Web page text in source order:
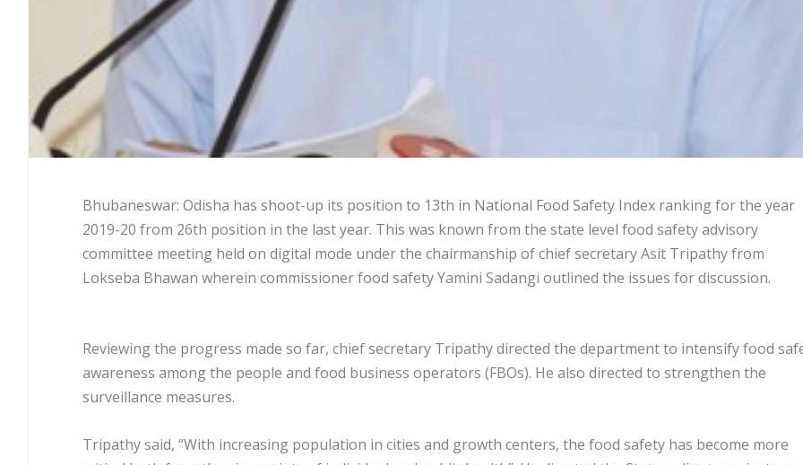
Bhubaneswar: Odisha has shoot-up its position to 13th in National Food Safety Index ranking for the year
2019-20 from 26th position in the last year. This was known from the state level food safety advisory
committee meeting held on digital mode under the chairmanship of chief secretary Asit Tripathy from
Lokseba Bhawan wherein commissioner food safety Yamini Sadangi outlined the issues for discussion.
Reviewing the progress made so far, chief secretary Tripathy directed the department to intensify food
awareness among the people and food business operators (FBOs). He also directed to strengthen the
surveillance measures.
Tripathy said, “With increasing population in cities and growth centers, the food safety has become more